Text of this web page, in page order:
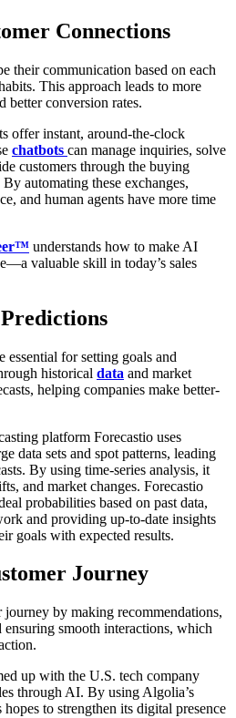
Connections
their communication based on each
This approach leads to more
better conversion rates.
offer instant, around-the-clock
chatbots can manage inquiries, solve
customers through the buying
automating these exchanges,
and human agents have more time
understands how to make AI
valuable skill in today’s sales
essential for setting goals and
historical data and market
helping companies make better-
platform Forecastio uses
data sets and spot patterns, leading
By using time-series analysis, it
and market changes. Forecastio
probabilities based on past data,
and providing up-to-date insights
goals with expected results.
Journey
journey by making recommendations,
ensuring smooth interactions, which
up with the U.S. tech company
through AI. By using Algolia’s
to strengthen its digital presence